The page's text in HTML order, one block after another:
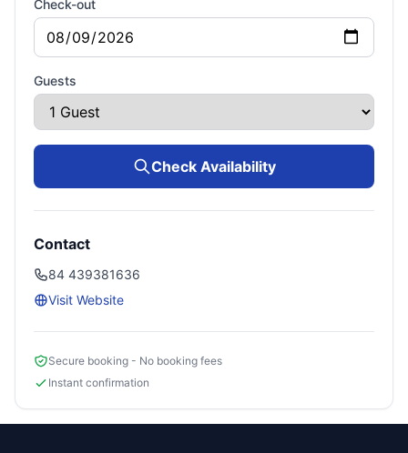
Check-out
Guests
Check Availability
Contact
84 439381636
Visit Website
Secure booking - No booking fees
Instant confirmation